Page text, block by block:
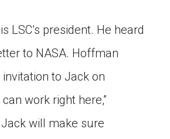
LSC’s president. He heard
to NASA. Hoffman
to Jack on
can work right here,”
will make sure